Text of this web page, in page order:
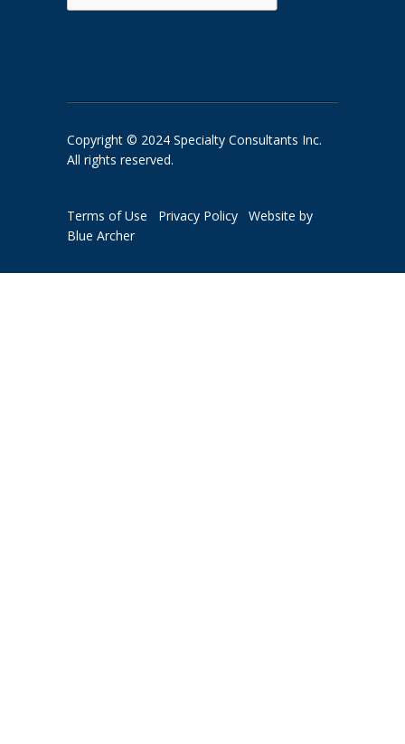
Copyright © 2024 Specialty Consultants Inc.
All rights reserved.
Terms of Use Privacy Policy
Website by
Blue Archer